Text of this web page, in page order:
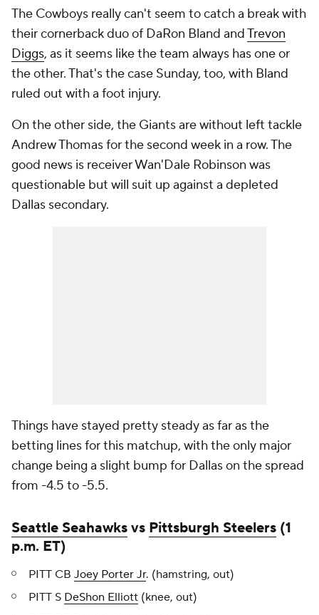
The Cowboys really can't seem to catch a break with
their cornerback duo of DaRon Bland andTrevon
Diggs, as it seems like the team always has one or
the other. That's the case Sunday, too, with Bland
ruled out with a foot injury.
On the other side, the Giants are without left tackle
Andrew Thomas for the second week in a row. The
good news is receiver Wan'Dale Robinson was
questionable but will suit up against a depleted
Dallas secondary.
Things have stayed pretty steady as far as the
betting lines for this matchup, with the only major
change being a slight bump for Dallas on the spread
from -4.5 to -5.5.
Seattle Seahawksvs Pittsburgh Steelers (1
p.m. ET)
PITT CB Joey Porter Jr. (hamstring, out)
PITT S DeShon Elliott (knee, out)